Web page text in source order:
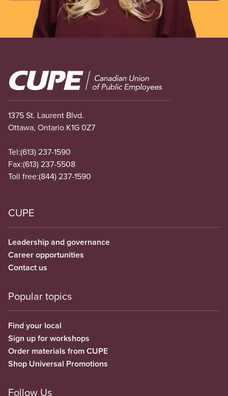
Image
1375 St. Laurent Blvd.
Ottawa, Ontario K1G 0Z7
Tel:(613) 237-1590
Fax:(613) 237-5508
Toll free:(844) 237-1590
CUPE
Leadership and governance
Career opportunities
Contact us
Popular topics
Find your local
Sign up for workshops
Order materials from CUPE
Shop Universal Promotions
Follow Us